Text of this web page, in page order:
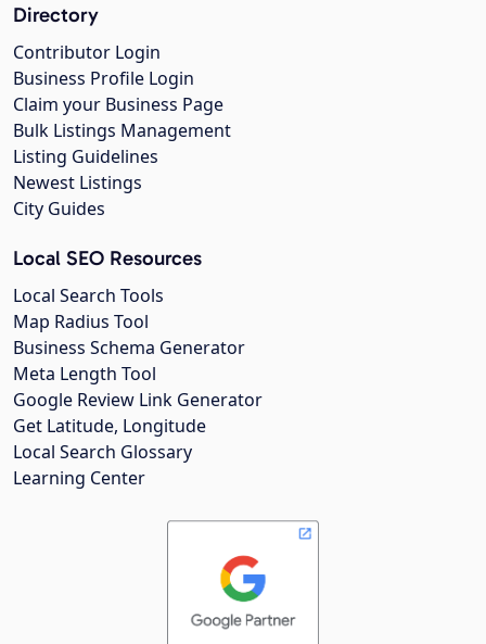
Directory
Contributor Login
Business Profile Login
Claim your Business Page
Bulk Listings Management
Listing Guidelines
Newest Listings
City Guides
Local SEO Resources
Local Search Tools
Map Radius Tool
Business Schema Generator
Meta Length Tool
Google Review Link Generator
Get Latitude, Longitude
Local Search Glossary
Learning Center